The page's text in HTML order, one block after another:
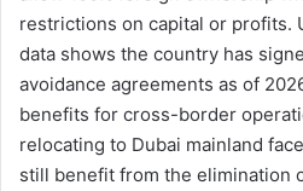
restrictions on capital or profits.
data shows the country has
avoidance agreements as of
benefits for cross-border
relocating to Dubai mainland
still benefit from the elimination